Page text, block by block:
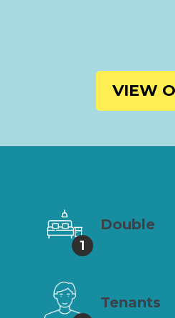
VIEW
1
Double
Tenants